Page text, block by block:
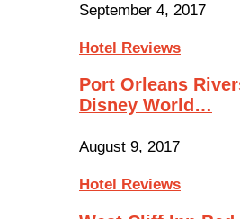
September 4, 2017
Hotel Reviews
Port Orleans
Disney World…
August 9, 2017
Hotel Reviews